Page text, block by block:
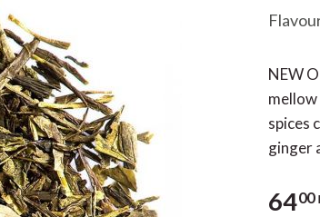
NEW
spices
ginger
6400